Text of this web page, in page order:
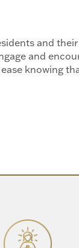
and
and
knowing